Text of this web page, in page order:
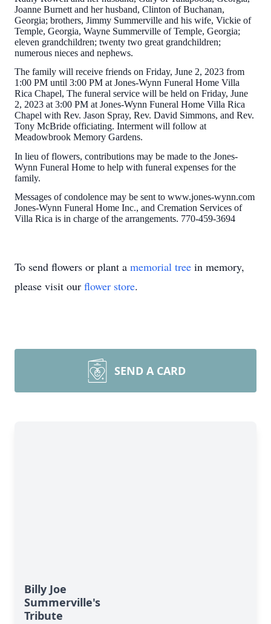
Joanne Burnett and her husband, Clinton of Buchanan,
Georgia; brothers, Jimmy Summerville and his wife, Vickie of
Temple, Georgia, Wayne Summerville of Temple, Georgia;
eleven grandchildren; twenty two great grandchildren;
numerous nieces and nephews.
The family will receive friends on Friday, June 2, 2023 from
1:00 PM until 3:00 PM at Jones-Wynn Funeral Home Villa
Rica Chapel, The funeral service will be held on Friday, June
2, 2023 at 3:00 PM at Jones-Wynn Funeral Home Villa Rica
Chapel with Rev. Jason Spray, Rev. David Simmons, and Rev.
Tony McBride officiating. Interment will follow at
Meadowbrook Memory Gardens.
In lieu of flowers, contributions may be made to the Jones-
Wynn Funeral Home to help with funeral expenses for the
family.
Messages of condolence may be sent to www.jones-wynn.com
Jones-Wynn Funeral Home Inc., and Cremation Services of
Villa Rica is in charge of the arrangements. 770-459-3694
To send flowers or plant a memorial tree in memory,
please visit our flower store.
SEND A CARD
Billy Joe
Summerville's
Tribute